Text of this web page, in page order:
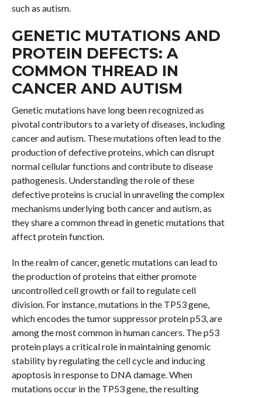
such as autism.
GENETIC MUTATIONS AND
PROTEIN DEFECTS: A
COMMON THREAD IN
CANCER AND AUTISM
Genetic mutations have long been recognized as
pivotal contributors to a variety of diseases, including
cancer and autism. These mutations often lead to the
production of defective proteins, which can disrupt
normal cellular functions and contribute to disease
pathogenesis. Understanding the role of these
defective proteins is crucial in unraveling the complex
mechanisms underlying both cancer and autism, as
they share a common thread in genetic mutations that
affect protein function.
In the realm of cancer, genetic mutations can lead to
the production of proteins that either promote
uncontrolled cell growth or fail to regulate cell
division. For instance, mutations in the TP53 gene,
which encodes the tumor suppressor protein p53, are
among the most common in human cancers. The p53
protein plays a critical role in maintaining genomic
stability by regulating the cell cycle and inducing
apoptosis in response to DNA damage. When
mutations occur in the TP53 gene, the resulting